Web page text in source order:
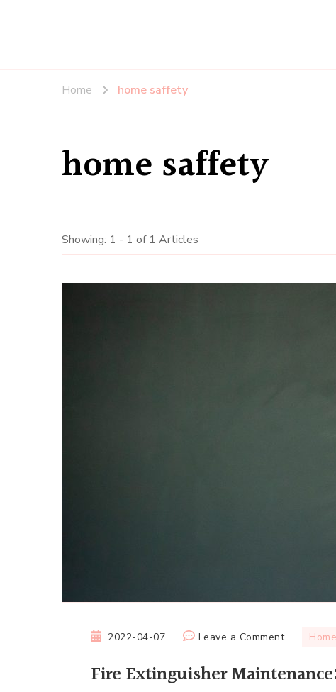
Home home saffety
home saffety
Showing: 1 - 1 of 1 Articles
2022-04-07 Leave a Commenton
Fire Extinguisher